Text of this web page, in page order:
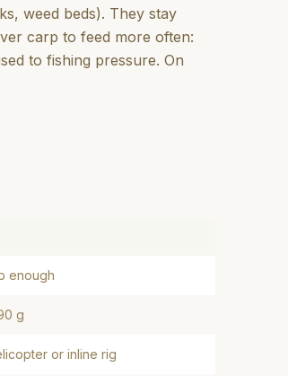
weed beds). They stay
carp to feed more often:
to fishing pressure. On
enough
g
or inline rig